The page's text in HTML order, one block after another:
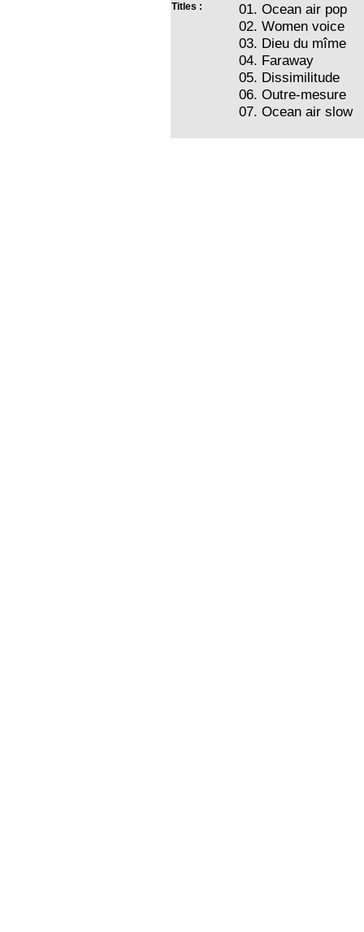
Titles :
01. Ocean air pop
02. Women voice
03. Dieu du mîme
04. Faraway
05. Dissimilitude
06. Outre-mesure
07. Ocean air slow